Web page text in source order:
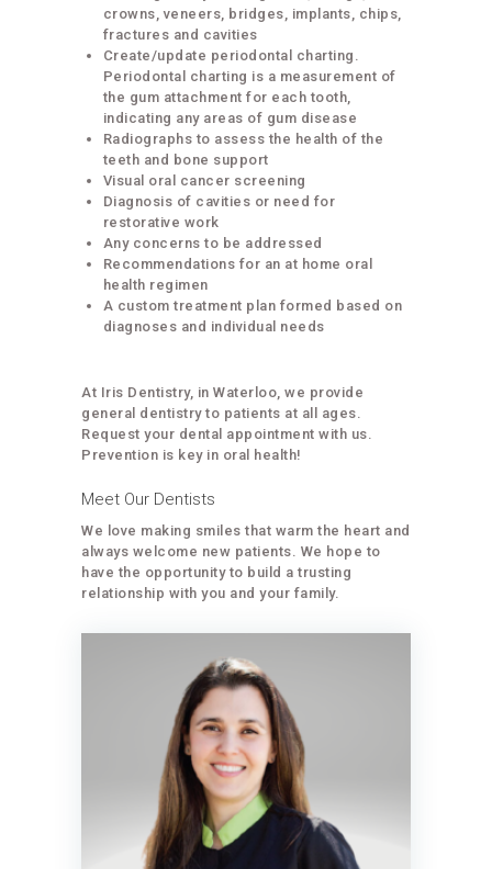
crowns, veneers, bridges, implants, chips,
fractures and cavities
Create/update periodontal charting.
Periodontal charting is a measurement of
the gum attachment for each tooth,
indicating any areas of gum disease
Radiographs to assess the health of the
teeth and bone support
Visual oral cancer screening
Diagnosis of cavities or need for
restorative work
Any concerns to be addressed
Recommendations for an at home oral
health regimen
A custom treatment plan formed based on
diagnoses and individual needs
At Iris Dentistry, in Waterloo, we provide
general dentistry to patients at all ages.
Request your dental appointment with us.
Prevention is key in oral health!
Meet Our Dentists
We love making smiles that warm the heart and
always welcome new patients. We hope to
have the opportunity to build a trusting
relationship with you and your family.